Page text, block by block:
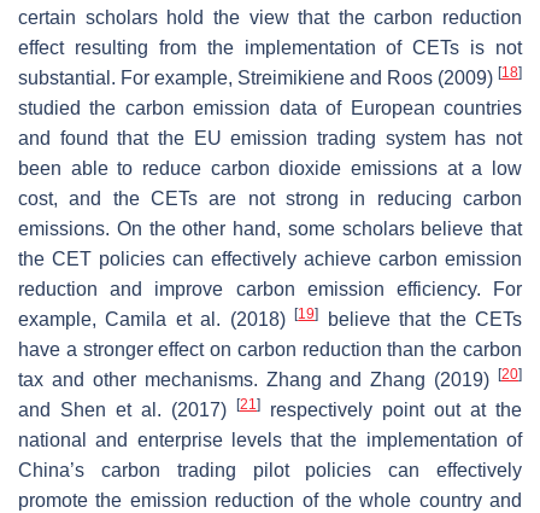
certain scholars hold the view that the carbon reduction
effect resulting from the implementation of CETs is not
substantial. For example, Streimikiene and Roos (2009) [18]
studied the carbon emission data of European countries
and found that the EU emission trading system has not
been able to reduce carbon dioxide emissions at a low
cost, and the CETs are not strong in reducing carbon
emissions. On the other hand, some scholars believe that
the CET policies can effectively achieve carbon emission
reduction and improve carbon emission efficiency. For
example, Camila et al. (2018)[19]
believe that the CETs
have a stronger effect on carbon reduction than the carbon
tax and other mechanisms. Zhang and Zhang (2019)
[20]
and Shen et al. (2017) [21]
respectively point out at the
national and enterprise levels that the implementation of
China’s carbon trading pilot policies can effectively
promote the emission reduction of the whole country and